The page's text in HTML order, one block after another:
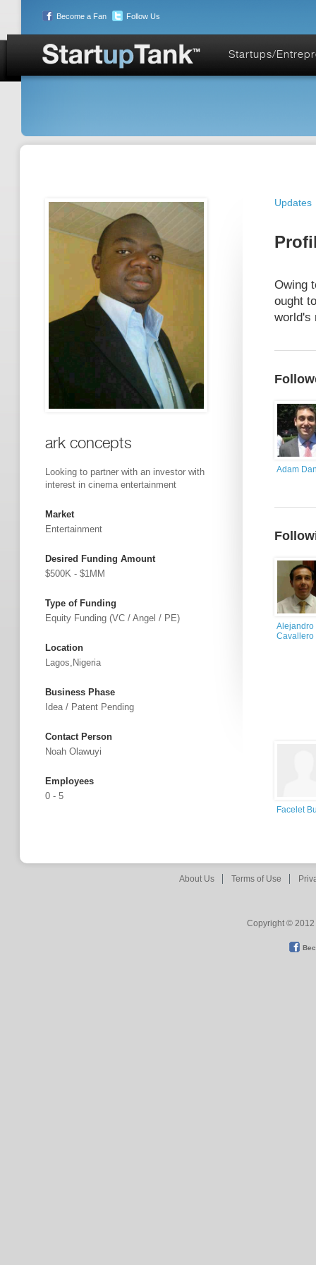
Become a Fan Follow Us
Startups/
ark concepts
Looking to partner with an investor with
interest in cinema entertainment
Market
Entertainment
Desired Funding Amount
$500K - $1MM
Type of Funding
Equity Funding (VC / Angel / PE)
Location
Lagos,Nigeria
Business Phase
Idea / Patent Pending
Contact Person
Noah Olawuyi
Employees
0 - 5
Updates
Owing
ought
world's
Adam
Alejandro
Cavallero
Facelet
About Us Terms of Use
Copyright © 2012